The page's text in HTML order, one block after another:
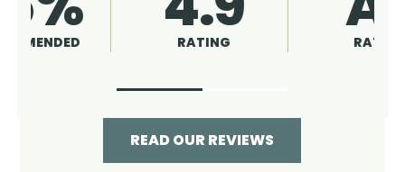
READ OUR REVIEWS